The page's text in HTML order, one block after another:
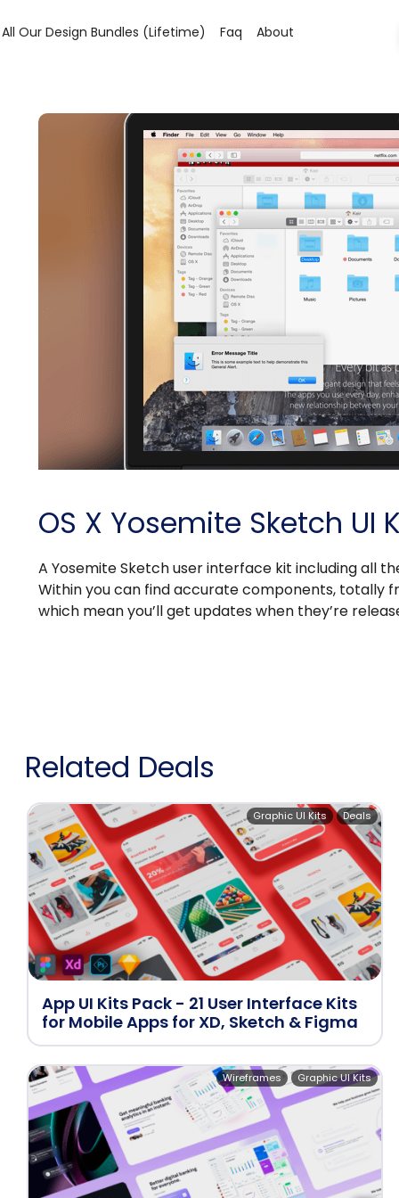
Our Design Bundles (lifetime) Faq About
OS X Yosemite Sketch UI
A Yosemite Sketch user interface kit including all
Within you can find accurate components, totally
which mean you’ll get updates when they’re
Related Deals
App UI Kits Pack - 21 User Interface Kits
for Mobile Apps for XD, Sketch & Figma
Deals
Graphic UI Kits
Graphic UI Kits
Wireframes